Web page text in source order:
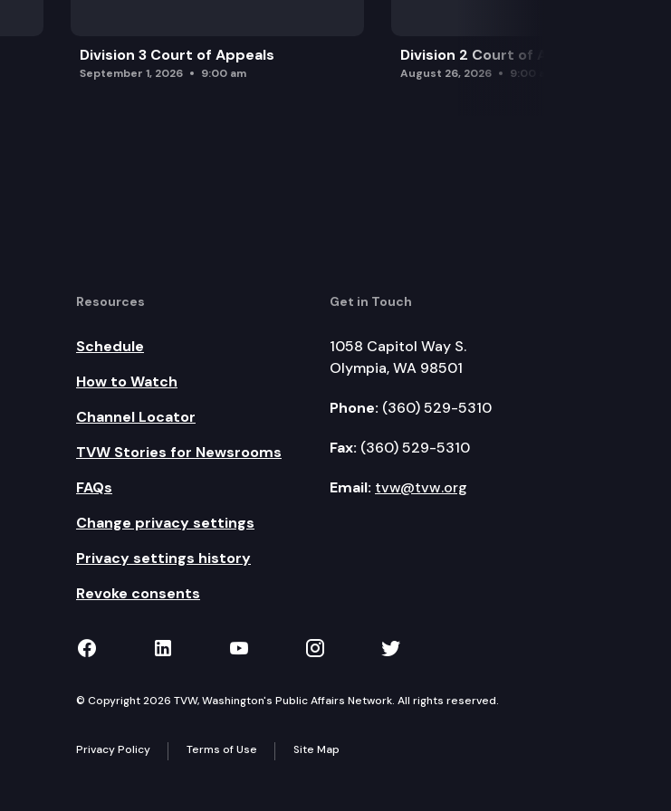
Division 3 Court of Appeals
September 1, 2026 9:00 am
Division 2 Court of Appeals
August 26, 2026 9:00 am
Resources
Schedule
How to Watch
Channel Locator
TVW Stories for Newsrooms
FAQs
Change privacy settings
Privacy settings history
Revoke consents
Get in Touch
1058 Capitol Way S.
Olympia, WA 98501
Phone: (360) 529-5310
Fax: (360) 529-5310
Email: tvw@tvw.org
TVW on Facebook
TVW on LinkedIn
TVW on YouTube
TVW on Instagram
TVW on Twitter
© Copyright 2026 TVW, Washington's Public Affairs Network. All rights reserved.
Privacy Policy Terms of Use Site Map